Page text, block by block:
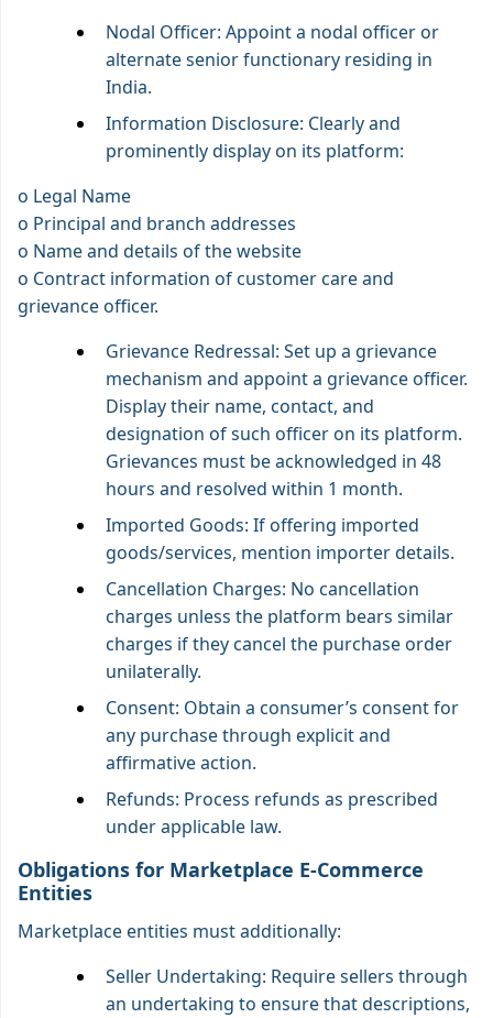
Nodal Officer: Appoint a nodal officer or
alternate senior functionary residing in
India.
Information Disclosure: Clearly and
prominently display on its platform:
o Legal Name
o Principal and branch addresses
o Name and details of the website
o Contract information of customer care and
grievance officer.
Grievance Redressal: Set up a grievance
mechanism and appoint a grievance officer.
Display their name, contact, and
designation of such officer on its platform.
Grievances must be acknowledged in 48
hours and resolved within 1 month.
Imported Goods: If offering imported
goods/services, mention importer details.
Cancellation Charges: No cancellation
charges unless the platform bears similar
charges if they cancel the purchase order
unilaterally.
Consent: Obtain a consumer’s consent for
any purchase through explicit and
affirmative action.
Refunds: Process refunds as prescribed
under applicable law.
Obligations for Marketplace E-Commerce
Entities
Marketplace entities must additionally:
Seller Undertaking: Require sellers through
an undertaking to ensure that descriptions,